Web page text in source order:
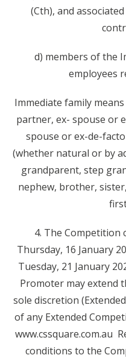
(Cth), and
d) members of the
employees
Immediate family
partner, ex- spouse or
spouse or ex-de-
(whether natural or by
grandparent, step
nephew, brother,
4. The Competition
Thursday, 16 January
Tuesday, 21 January
Promoter may extend
sole discretion
of any Extended
www.cssquare.com.au
conditions to the